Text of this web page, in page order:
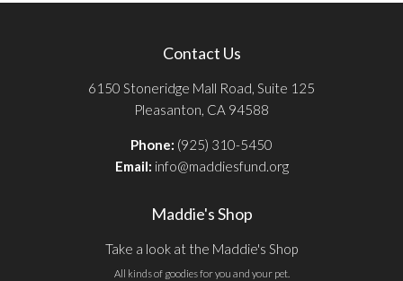
Contact Us
6150 Stoneridge Mall Road, Suite 125
Pleasanton, CA 94588
Phone: (925) 310-5450
Email: info@maddiesfund.org
Maddie's Shop
Take a look at the Maddie's Shop
All kinds of goodies for you and your pet.